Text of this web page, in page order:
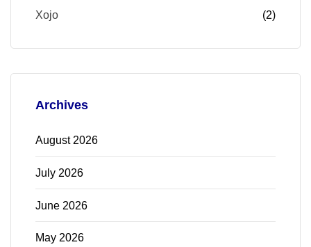
Xojo (2)
Archives
August 2026
July 2026
June 2026
May 2026